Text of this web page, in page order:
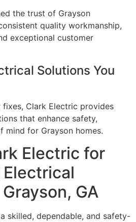
the trust of Grayson
quality workmanship,
exceptional customer
Solutions You
fixes, Clark Electric provides
that enhance safety,
mind for Grayson homes.
Electric for
GA
skilled, dependable, and safety-